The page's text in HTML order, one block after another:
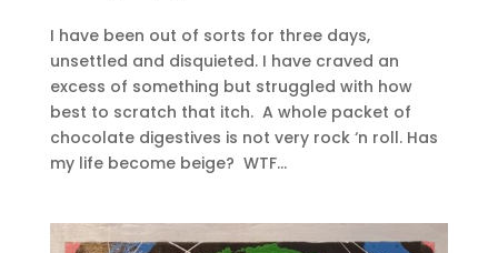
I have been out of sorts for three days,
unsettled and disquieted. I have craved an
excess of something but struggled with how
best to scratch that itch. A whole packet of
chocolate digestives is not very rock ‘n roll. Has
my life become beige? WTF...